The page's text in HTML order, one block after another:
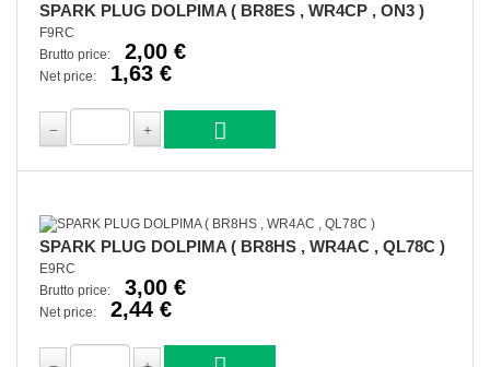
SPARK PLUG DOLPIMA ( BR8ES , WR4CP , ON3 )
F9RC
Brutto price:
2,00 €
Net price: 1,63 €
SPARK PLUG DOLPIMA ( BR8HS , WR4AC , QL78C )
E9RC
Brutto price:
3,00 €
Net price: 2,44 €